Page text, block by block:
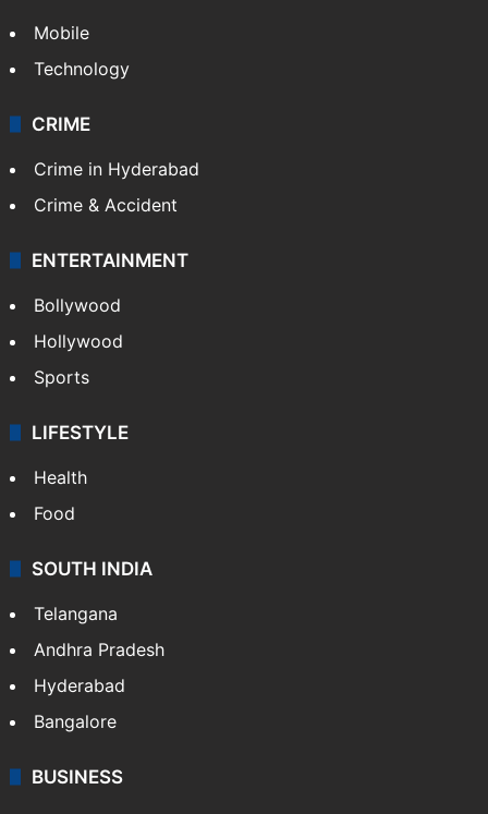
Mobile
Technology
CRIME
Crime in Hyderabad
Crime & Accident
ENTERTAINMENT
Bollywood
Hollywood
Sports
LIFESTYLE
Health
Food
SOUTH INDIA
Telangana
Andhra Pradesh
Hyderabad
Bangalore
BUSINESS